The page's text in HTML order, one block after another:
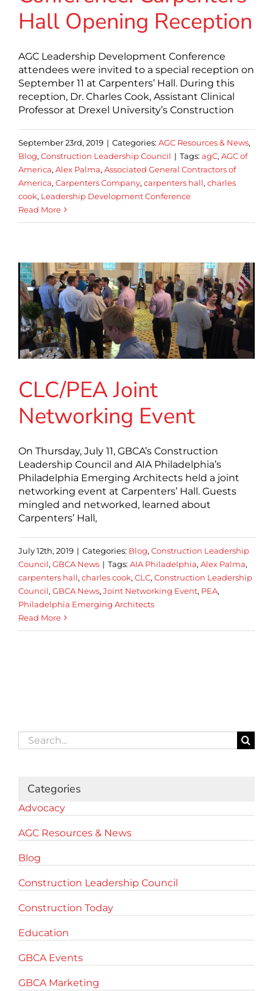
Hall Opening Reception
AGC Leadership Development Conference
attendees were invited to a special reception on
September 11 at Carpenters’ Hall. During this
reception, Dr. Charles Cook, Assistant Clinical
Professor at Drexel University’s Construction
September 23rd, 2019 | Categories: AGC Resources & News,
Blog, Construction Leadership Council | Tags: agC, AGC of
America, Alex Palma, Associated General Contractors of
America, Carpenters Company, carpenters hall, charles
cook, Leadership Development Conference
Read More
CLC/PEA Joint
Networking Event
On Thursday, July 11, GBCA’s Construction
Leadership Council and AIA Philadelphia’s
Philadelphia Emerging Architects held a joint
networking event at Carpenters’ Hall. Guests
mingled and networked, learned about
Carpenters’ Hall,
July 12th, 2019 | Categories: Blog, Construction Leadership
Council, GBCA News | Tags: AIA Philadelphia, Alex Palma,
carpenters hall, charles cook, CLC, Construction Leadership
Council, GBCA News, Joint Networking Event, PEA,
Philadelphia Emerging Architects
Read More
Search
for:
Categories
Advocacy
AGC Resources & News
Blog
Construction Leadership Council
Construction Today
Education
GBCA Events
GBCA Marketing